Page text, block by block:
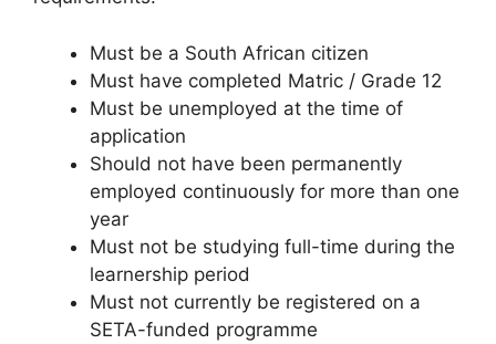
Must be a South African citizen
Must have completed Matric / Grade 12
Must be unemployed at the time of
application
Should not have been permanently
employed continuously for more than one
year
Must not be studying full-time during the
learnership period
Must not currently be registered on a
SETA-funded programme